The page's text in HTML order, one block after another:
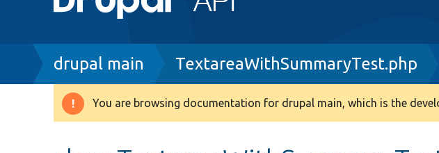
Breadcrumb
drupal main TextareaWithSummaryTest.php
Warning
You are browsing documentation for drupal main, which is the